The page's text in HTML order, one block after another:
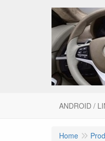
ANDROID /
Home